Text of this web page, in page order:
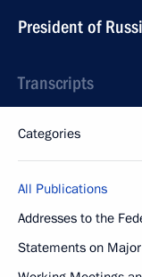
President of
Transcripts
Categories
All Publications
Addresses to the
Statements on